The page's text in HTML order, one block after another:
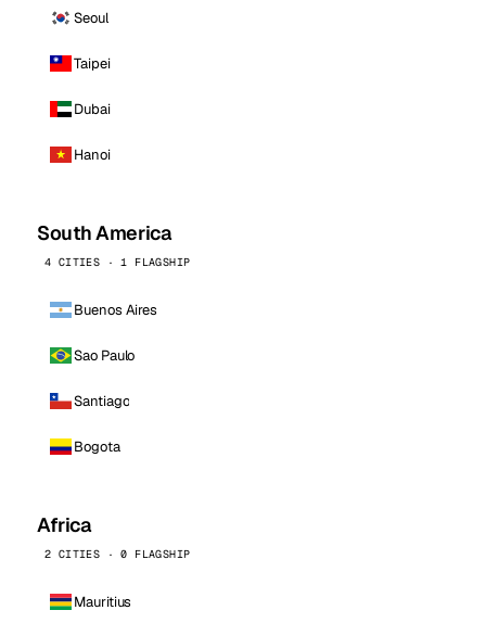
Seoul
Taipei
Dubai
Hanoi
South America
4 CITIES · 1 FLAGSHIP
Buenos Aires
Sao Paulo
Santiago
Bogota
Africa
2 CITIES · 0 FLAGSHIP
Mauritius